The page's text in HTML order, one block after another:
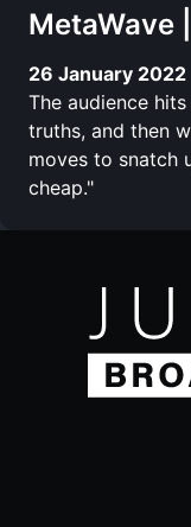
MetaWave
26 January 2022
The audience
truths, and then
moves to snatch
cheap."